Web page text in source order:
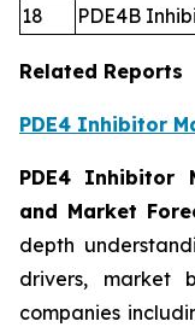
18
PDE4B
Related Reports
PDE4 Inhibitor
PDE4 Inhibitor
and Market
depth
drivers, market
companies